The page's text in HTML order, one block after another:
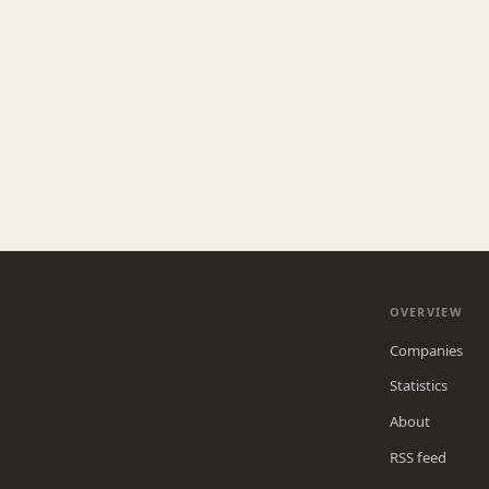
OVERVIEW
Companies
Statistics
About
RSS feed